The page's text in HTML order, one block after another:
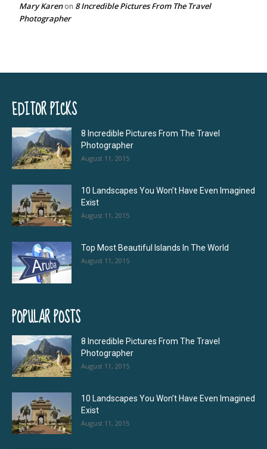
Mary Karenon 8 Incredible Pictures From The Travel
Photographer
EDITOR PICKS
8 Incredible Pictures From The Travel
Photographer
August 11, 2015
10 Landscapes You Won’t Have Even Imagined
Exist
August 11, 2015
Top Most Beautiful Islands In The World
August 11, 2015
POPULAR POSTS
8 Incredible Pictures From The Travel
Photographer
August 11, 2015
10 Landscapes You Won’t Have Even Imagined
Exist
August 11, 2015